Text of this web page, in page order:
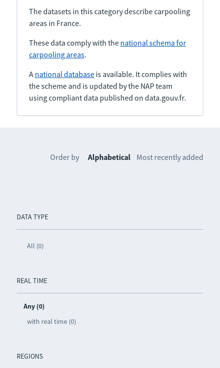
The datasets in this category describe carpooling
areas in France.
These data comply with the national schema for
carpooling areas.
A national databaseis available. It complies with
the scheme and is updated by the NAP team
using compliant data published on data.gouv.fr.
DATA TYPE
All (0)
REAL TIME
Any (0)
with real time (0)
REGIONS
Order by Alphabetical Most recently added